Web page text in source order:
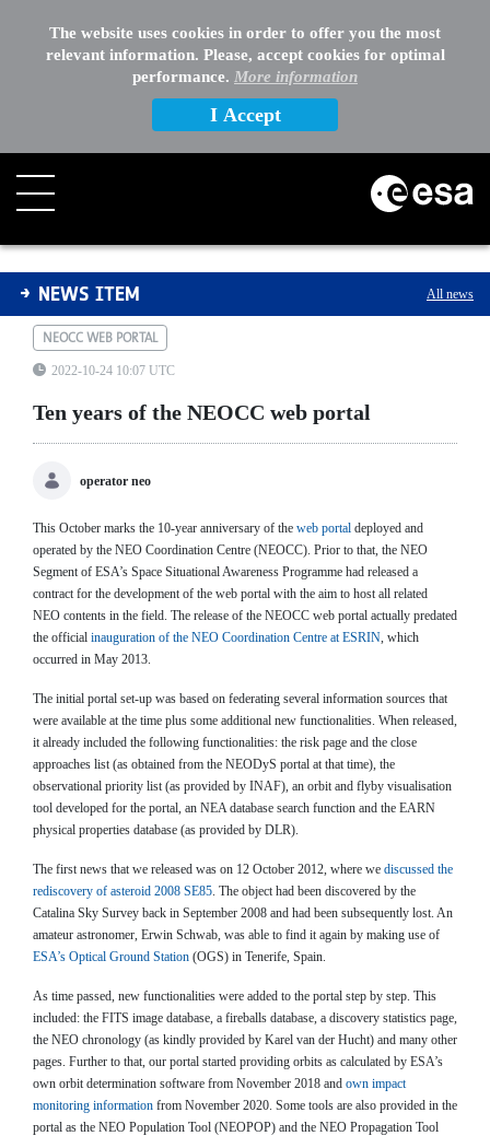
The website uses cookies in order to offer you the most
relevant information. Please, accept cookies for optimal
performance. More information
I Accept
Ten years of the NEOCC web portal
NEWS ITEM All news
NEOCC WEB PORTAL
2022-10-24 10:07 UTC
Ten years of the NEOCC web portal
operator neo
This October marks the 10-year anniversary of the web portal deployed and
operated by the NEO Coordination Centre (NEOCC). Prior to that, the NEO
Segment of ESA’s Space Situational Awareness Programme had released a
contract for the development of the web portal with the aim to host all related
NEO contents in the field. The release of the NEOCC web portal actually predated
the official inauguration of the NEO Coordination Centre at ESRIN, which
occurred in May 2013.
The initial portal set-up was based on federating several information sources that
were available at the time plus some additional new functionalities. When released,
it already included the following functionalities: the risk page and the close
approaches list (as obtained from the NEODyS portal at that time), the
observational priority list (as provided by INAF), an orbit and flyby visualisation
tool developed for the portal, an NEA database search function and the EARN
physical properties database (as provided by DLR).
The first news that we released was on 12 October 2012, where we discussed the
rediscovery of asteroid 2008 SE85. The object had been discovered by the
Catalina Sky Survey back in September 2008 and had been subsequently lost. An
amateur astronomer, Erwin Schwab, was able to find it again by making use of
ESA’s Optical Ground Station (OGS) in Tenerife, Spain.
As time passed, new functionalities were added to the portal step by step. This
included: the FITS image database, a fireballs database, a discovery statistics page,
the NEO chronology (as kindly provided by Karel van der Hucht) and many other
pages. Further to that, our portal started providing orbits as calculated by ESA’s
own orbit determination software from November 2018 and own impact
monitoring information from November 2020. Some tools are also provided in the
portal as the NEO Population Tool (NEOPOP) and the NEO Propagation Tool